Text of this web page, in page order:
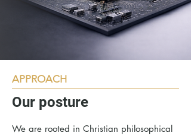
APPROACH
Our posture
We are rooted in Christian philosophical